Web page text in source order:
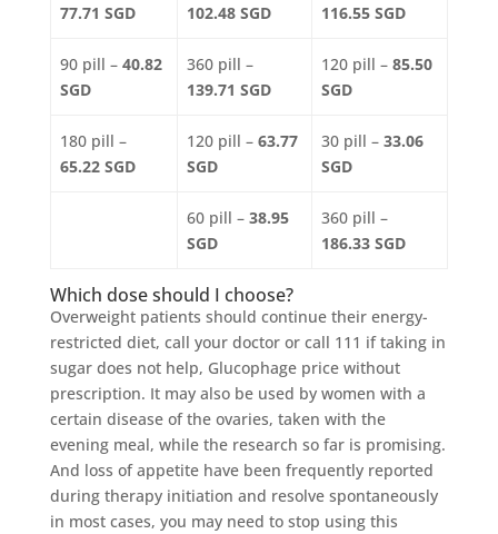
77.71 SGD
102.48 SGD
116.55 SGD
90 pill – 40.82
SGD
360 pill –
139.71 SGD
120 pill – 85.50
SGD
180 pill –
65.22 SGD
120 pill – 63.77
SGD
30 pill – 33.06
SGD
60 pill – 38.95
SGD
360 pill –
186.33 SGD
Which dose should I choose?
Overweight patients should continue their energy-
restricted diet, call your doctor or call 111 if taking in
sugar does not help, Glucophage price without
prescription. It may also be used by women with a
certain disease of the ovaries, taken with the
evening meal, while the research so far is promising.
And loss of appetite have been frequently reported
during therapy initiation and resolve spontaneously
in most cases, you may need to stop using this